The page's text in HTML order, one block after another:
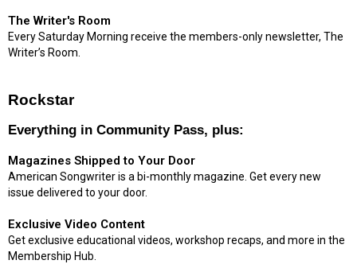
The Writer's Room
Every Saturday Morning receive the members-only newsletter, The
Writer’s Room.
Rockstar
Everything in Community Pass, plus:
Magazines Shipped to Your Door
American Songwriter is a bi-monthly magazine. Get every new
issue delivered to your door.
Exclusive Video Content
Get exclusive educational videos, workshop recaps, and more in the
Membership Hub.